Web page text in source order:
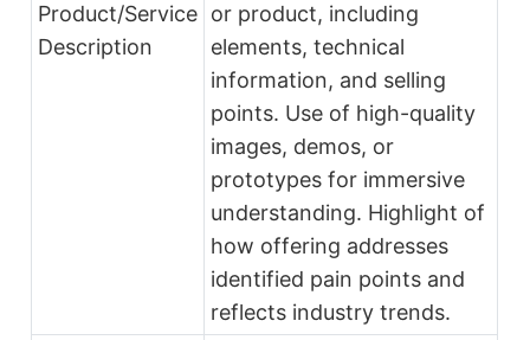
Product/Service
Description
or product, including
elements, technical
information, and selling
points. Use of high-quality
images, demos, or
prototypes for immersive
understanding. Highlight of
how offering addresses
identified pain points and
reflects industry trends.